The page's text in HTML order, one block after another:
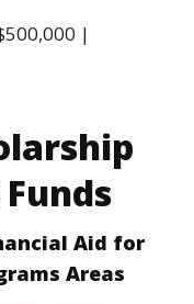
|
Aid for
Areas